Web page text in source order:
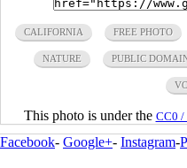
CALIFORNIA FREE PHOTO
NATURE PUBLIC
This photo is under the CC0 /
Facebook- Google+- Instagram-